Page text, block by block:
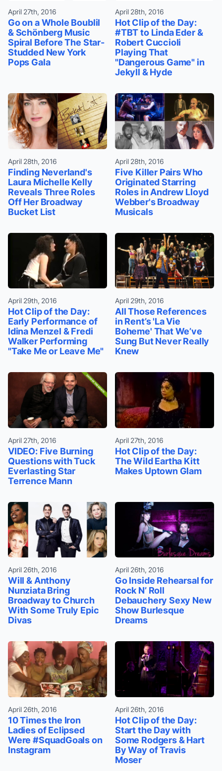
April 27th, 2016
Go on a Whole Boublil
& Schönberg Music
Spiral Before The Star-
Studded New York
Pops Gala
April 28th, 2016
Hot Clip of the Day:
#TBT to Linda Eder &
Robert Cuccioli
Playing That
"Dangerous Game" in
Jekyll & Hyde
April 28th, 2016
Finding Neverland's
Laura Michelle Kelly
Reveals Three Roles
Off Her Broadway
Bucket List
April 28th, 2016
Five Killer Pairs Who
Originated Starring
Roles in Andrew Lloyd
Webber's Broadway
Musicals
April 29th, 2016
Hot Clip of the Day:
Early Performance of
Idina Menzel & Fredi
Walker Performing
"Take Me or Leave Me"
April 29th, 2016
All Those References
in Rent’s 'La Vie
Boheme' That We’ve
Sung But Never Really
Knew
April 27th, 2016
VIDEO: Five Burning
Questions with Tuck
Everlasting Star
Terrence Mann
April 27th, 2016
Hot Clip of the Day:
The Wild Eartha Kitt
Makes Uptown Glam
April 26th, 2016
Will & Anthony
Nunziata Bring
Broadway to Church
With Some Truly Epic
Divas
April 26th, 2016
Go Inside Rehearsal for
Rock N’ Roll
Debauchery Sexy New
Show Burlesque
Dreams
April 26th, 2016
10 Times the Iron
Ladies of Eclipsed
Were #SquadGoals on
Instagram
April 26th, 2016
Hot Clip of the Day:
Start the Day with
Some Rodgers & Hart
By Way of Travis
Moser